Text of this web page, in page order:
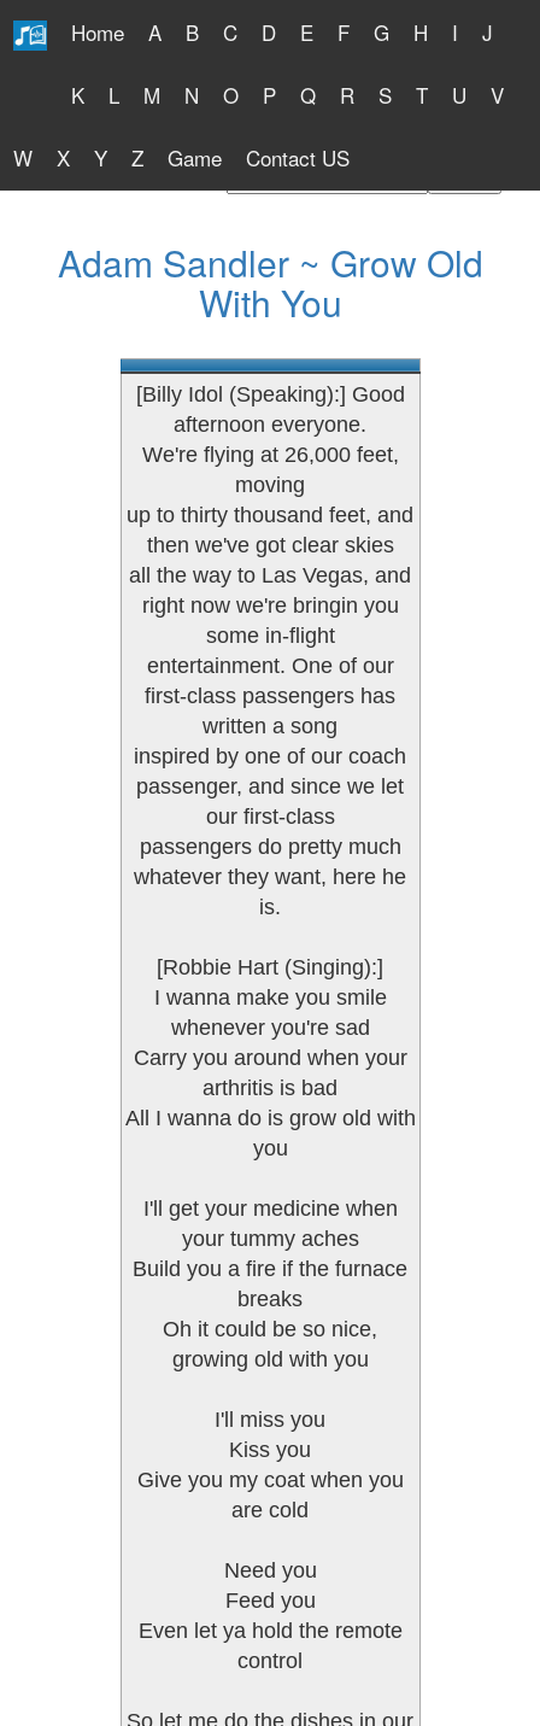
Home A B C D E F G H I J
K L M N O P Q R S T U V
W X Y Z Game Contact US
Free Lyrics 2026
Adam Sandler ~ Grow Old
With You
[Billy Idol (Speaking):] Good
afternoon everyone.
We're flying at 26,000 feet,
moving
up to thirty thousand feet, and
then we've got clear skies
all the way to Las Vegas, and
right now we're bringin you
some in-flight
entertainment. One of our
first-class passengers has
written a song
inspired by one of our coach
passenger, and since we let
our first-class
passengers do pretty much
whatever they want, here he
is.
[Robbie Hart (Singing):]
I wanna make you smile
whenever you're sad
Carry you around when your
arthritis is bad
All I wanna do is grow old with
you
I'll get your medicine when
your tummy aches
Build you a fire if the furnace
breaks
Oh it could be so nice,
growing old with you
I'll miss you
Kiss you
Give you my coat when you
are cold
Need you
Feed you
Even let ya hold the remote
control
So let me do the dishes in our